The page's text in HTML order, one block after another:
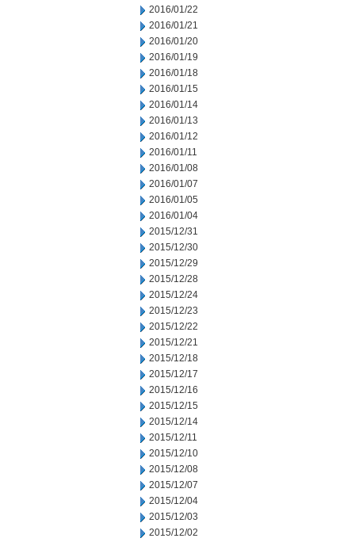
2016/01/22
2016/01/21
2016/01/20
2016/01/19
2016/01/18
2016/01/15
2016/01/14
2016/01/13
2016/01/12
2016/01/11
2016/01/08
2016/01/07
2016/01/05
2016/01/04
2015/12/31
2015/12/30
2015/12/29
2015/12/28
2015/12/24
2015/12/23
2015/12/22
2015/12/21
2015/12/18
2015/12/17
2015/12/16
2015/12/15
2015/12/14
2015/12/11
2015/12/10
2015/12/08
2015/12/07
2015/12/04
2015/12/03
2015/12/02